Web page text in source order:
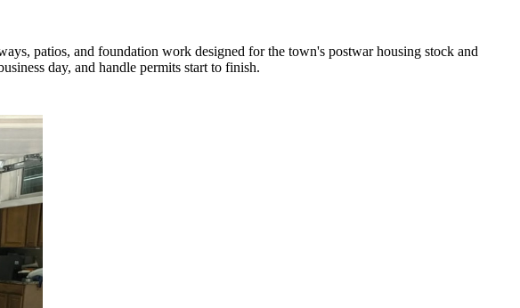
patios, and foundation work designed for the town's postwar housing stock and
day, and handle permits start to finish.